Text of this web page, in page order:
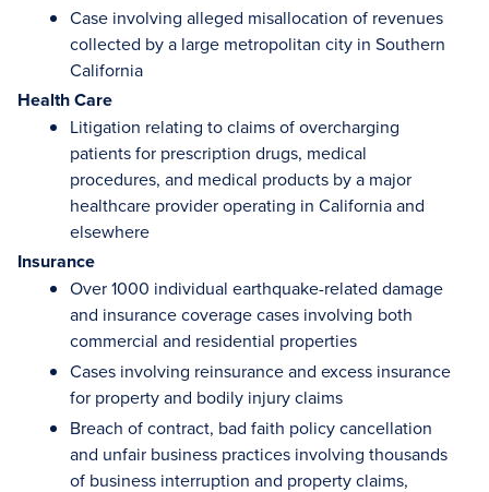
Case involving alleged misallocation of revenues
collected by a large metropolitan city in Southern
California
Health Care
Litigation relating to claims of overcharging
patients for prescription drugs, medical
procedures, and medical products by a major
healthcare provider operating in California and
elsewhere
Insurance
Over 1000 individual earthquake-related damage
and insurance coverage cases involving both
commercial and residential properties
Cases involving reinsurance and excess insurance
for property and bodily injury claims
Breach of contract, bad faith policy cancellation
and unfair business practices involving thousands
of business interruption and property claims,